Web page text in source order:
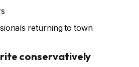
returning to town
conservatively